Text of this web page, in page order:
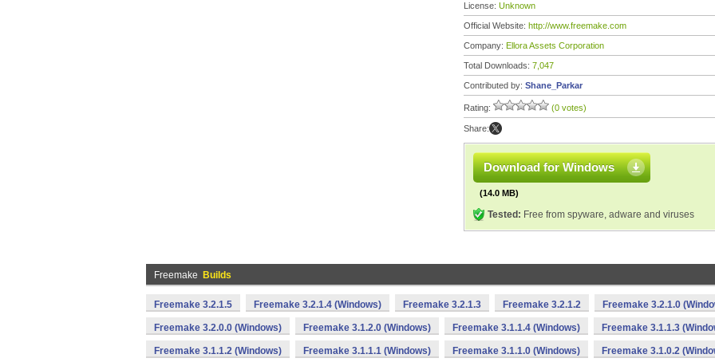
License: Unknown
Official Website: http://www.freemake.com
Company: Ellora Assets Corporation
Total Downloads: 7,047
Contributed by: Shane_Parkar
Rating: (0 votes)
Share:
Download for Windows
(14.0 MB)
Tested: Free from spyware, adware and viruses
Freemake Builds
Freemake 3.2.1.5 Freemake 3.2.1.4 (Windows) Freemake 3.2.1.3 Freemake 3.2.1.2 Freemake 3.2.1.0
Freemake 3.2.0.0 (Windows) Freemake 3.1.2.0 (Windows) Freemake 3.1.1.4 (Windows) Freemake 3.1.1.3
Freemake 3.1.1.2 (Windows) Freemake 3.1.1.1 (Windows) Freemake 3.1.1.0 (Windows) Freemake 3.1.0.2